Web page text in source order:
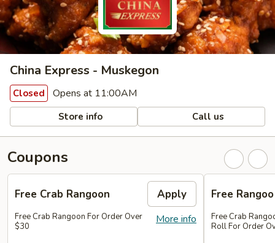
China Express - Muskegon
Closed Opens at 11:00AM
Store info Call us
Coupons
Free Crab Rangoon Apply
More info
Free Crab Rangoon For Order Over
$30
Free
Free Crab
Roll For Order